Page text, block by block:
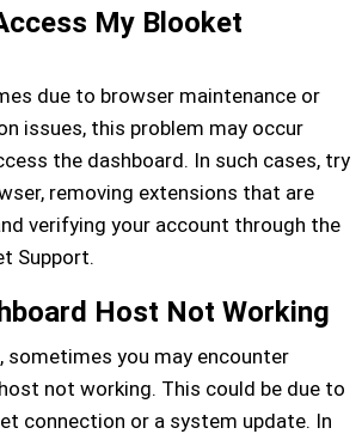
My Blooket
due to browser maintenance or
issues, this problem may occur
the dashboard. In such cases, try
removing extensions that are
verifying your account through the
Support.
Host Not Working
sometimes you may encounter
not working. This could be due to
connection or a system update. In